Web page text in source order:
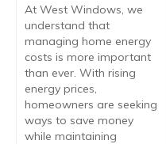
At West Windows, we
understand that
managing home energy
costs is more important
than ever. With rising
energy prices,
homeowners are seeking
ways to save money
while maintaining